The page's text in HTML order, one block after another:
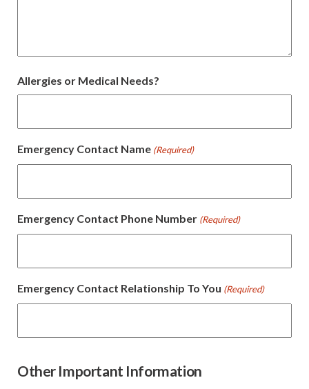
Allergies or Medical Needs?
Emergency Contact Name (Required)
Emergency Contact Phone Number (Required)
Emergency Contact Relationship To You (Required)
Other Important Information